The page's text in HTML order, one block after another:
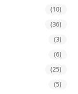
(10)
(36)
(3)
(6)
(25)
(5)